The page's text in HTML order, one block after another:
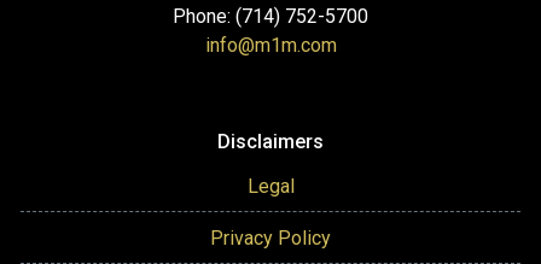
Phone: (714) 752-5700
info@m1m.com
Disclaimers
Legal
Privacy Policy